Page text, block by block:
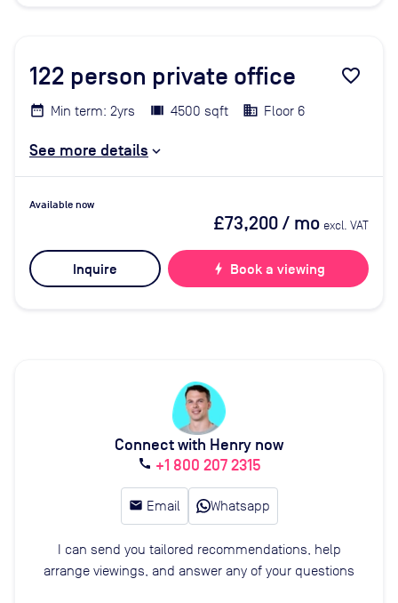
122 person private office favorite_border
Min term: 2yrs 4500 sqft Floor 6
See more details
Available now
£73,200/ mo excl. VAT
Inquire bolt Book a viewing
Connect with Henry now
call +1 800 207 2315
email Email Whatsapp
I can send you tailored recommendations, help
arrange viewings, and answer any of your questions